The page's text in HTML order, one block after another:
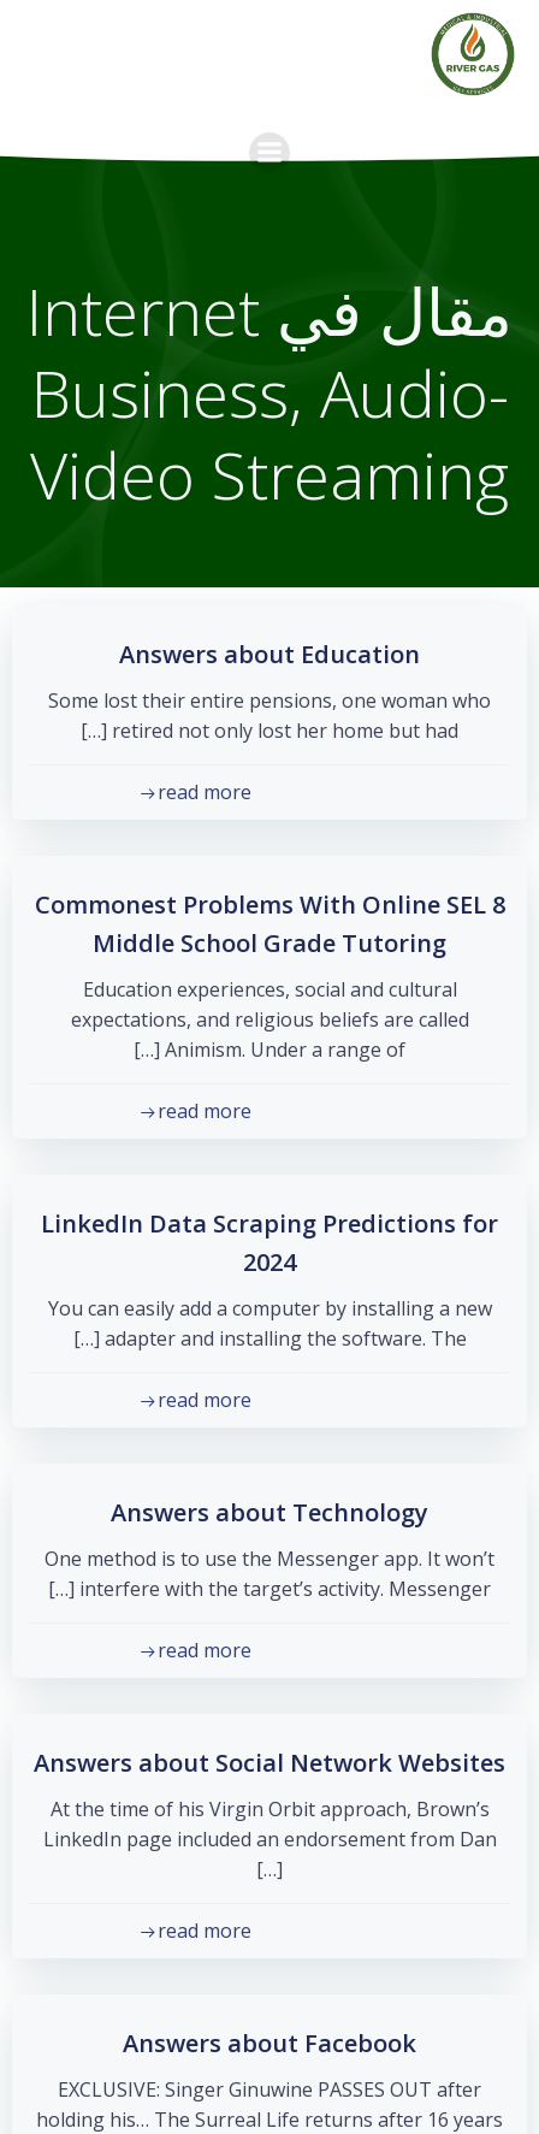
مقال في Internet
Business, Audio-
Video Streaming
Answers about Education
Some lost their entire pensions, one woman who
retired not only lost her home but had […]
read more
8 Commonest Problems With Online SEL
Middle School Grade Tutoring
Education experiences, social and cultural
expectations, and religious beliefs are called
Animism. Under a range of […]
read more
LinkedIn Data Scraping Predictions for
2024
You can easily add a computer by installing a new
adapter and installing the software. The […]
read more
Answers about Technology
One method is to use the Messenger app. It won’t
interfere with the target’s activity. Messenger […]
read more
Answers about Social Network Websites
At the time of his Virgin Orbit approach, Brown’s
LinkedIn page included an endorsement from Dan
[…]
read more
Answers about Facebook
EXCLUSIVE: Singer Ginuwine PASSES OUT after
holding his… The Surreal Life returns after 16 years